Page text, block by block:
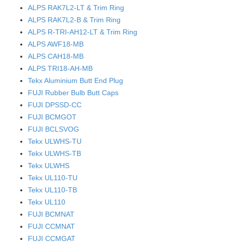
ALPS RAK7L2-LT & Trim Ring
ALPS RAK7L2-B & Trim Ring
ALPS R-TRI-AH12-LT & Trim Ring
ALPS AWF18-MB
ALPS CAH18-MB
ALPS TRI18-AH-MB
Tekx Aluminium Butt End Plug
FUJI Rubber Bulb Butt Caps
FUJI DPSSD-CC
FUJI BCMGOT
FUJI BCLSVOG
Tekx ULWHS-TU
Tekx ULWHS-TB
Tekx ULWHS
Tekx UL110-TU
Tekx UL110-TB
Tekx UL110
FUJI BCMNAT
FUJI CCMNAT
FUJI CCMGAT